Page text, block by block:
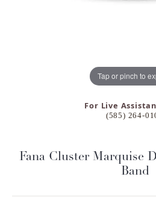
Tap or pinch to
For Live
(585) 264-
Fana Cluster Marquise
Band